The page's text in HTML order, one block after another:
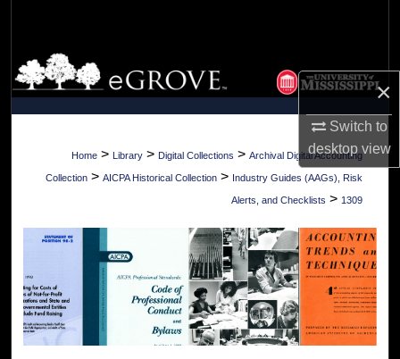
×
Switch to
desktopview
Browse Collections
My Account
About
Digital Commons Network™
Home > Library > Digital Collections > Archival Digital Accounting
Collection > AICPA Historical Collection > Industry Guides (AAGs), Risk
Alerts, and Checklists > 1309